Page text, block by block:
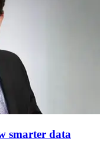
smarter data